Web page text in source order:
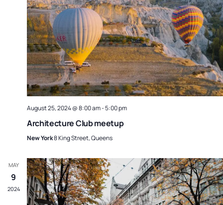
August 25, 2024 @ 8:00 am-5:00 pm
Architecture Club meetup
New York8 King Street, Queens
MAY
9
2024